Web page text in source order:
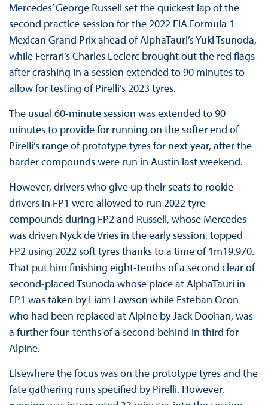
Mercedes’ George Russell set the quickest lap of the
second practice session for the 2022 FIA Formula 1
Mexican Grand Prix ahead of AlphaTauri’s Yuki Tsunoda,
while Ferrari’s Charles Leclerc brought out the red flags
after crashing in a session extended to 90 minutes to
allow for testing of Pirelli’s 2023 tyres.
The usual 60-minute session was extended to 90
minutes to provide for running on the softer end of
Pirelli’s range of prototype tyres for next year, after the
harder compounds were run in Austin last weekend.
However, drivers who give up their seats to rookie
drivers in FP1 were allowed to run 2022 tyre
compounds during FP2 and Russell, whose Mercedes
was driven Nyck de Vries in the early session, topped
FP2 using 2022 soft tyres thanks to a time of 1m19.970.
That put him finishing eight-tenths of a second clear of
second-placed Tsunoda whose place at AlphaTauri in
FP1 was taken by Liam Lawson while Esteban Ocon
who had been replaced at Alpine by Jack Doohan, was
a further four-tenths of a second behind in third for
Alpine.
Elsewhere the focus was on the prototype tyres and the
fate gathering runs specified by Pirelli. However,